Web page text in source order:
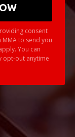
consent
to send you
You can
opt-out anytime